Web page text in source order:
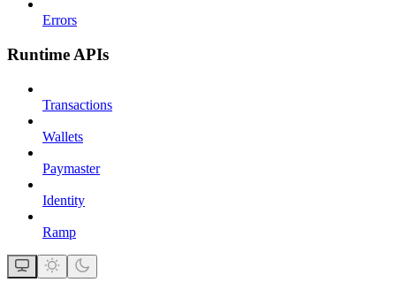
Errors
Runtime APIs
Transactions
Wallets
Paymaster
Identity
Ramp